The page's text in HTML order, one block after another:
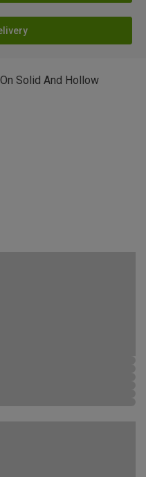
Solid And Hollow